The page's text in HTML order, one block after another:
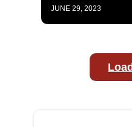
JUNE 29, 2023